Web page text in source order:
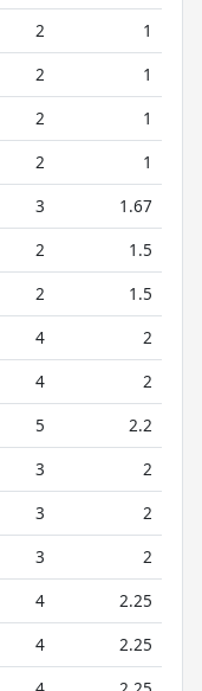
2
1
2
1
2
1
2
1
3
1.67
2
1.5
2
1.5
4
2
4
2
5
2.2
3
2
3
2
3
2
4
2.25
4
2.25